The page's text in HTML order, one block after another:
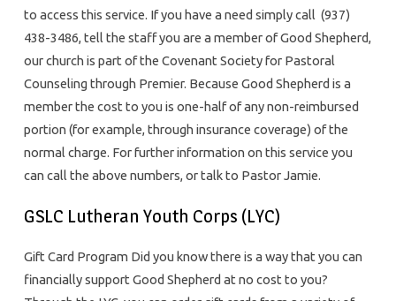
to access this service. If you have a need simply call (937)
438-3486, tell the staff you are a member of Good Shepherd,
our church is part of the Covenant Society for Pastoral
Counseling through Premier. Because Good Shepherd is a
member the cost to you is one-half of any non-reimbursed
portion (for example, through insurance coverage) of the
normal charge. For further information on this service you
can call the above numbers, or talk to Pastor Jamie.
GSLC Lutheran Youth Corps (LYC)
Gift Card Program Did you know there is a way that you can
financially support Good Shepherd at no cost to you?